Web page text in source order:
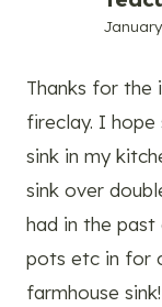
Thanks for the
fireclay. I
sink in my
sink over
had in the
pots etc in for
farmhouse sink!